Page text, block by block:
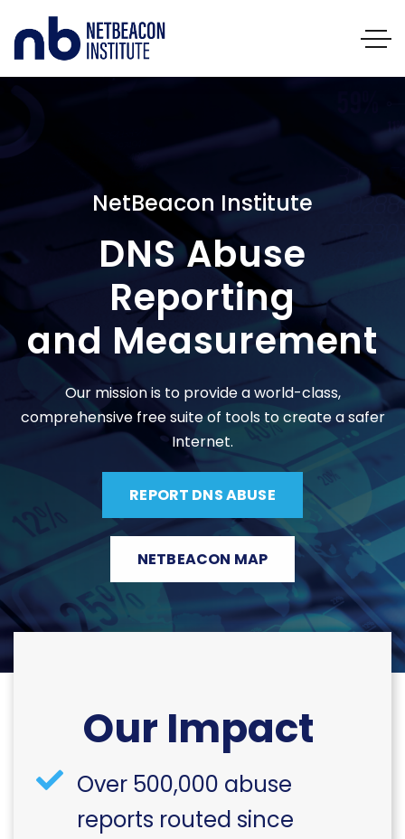
NetBeacon Institute
DNS Abuse
Reporting
and Measurement
Our mission is to provide a world-class,
comprehensive free suite of tools to create a safer
Internet.
REPORT DNS ABUSE
NETBEACON MAP
Our Impact
Over 500,000 abuse
reports routed since